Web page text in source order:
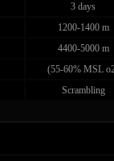
3 days
1200-1400 m
4400-5000 m
(55-60% MSL
Scrambling